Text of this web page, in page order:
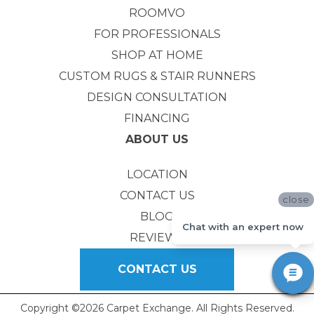
ROOMVO
FOR PROFESSIONALS
SHOP AT HOME
CUSTOM RUGS & STAIR RUNNERS
DESIGN CONSULTATION
FINANCING
ABOUT US
LOCATION
CONTACT US
BLOG
REVIEWS
CONTACT US
Copyright ©2026 Carpet Exchange. All Rights Reserved.
close
Chat with an expert now